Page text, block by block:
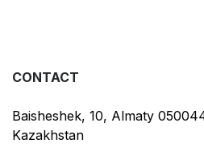
CONTACT
Baisheshek, 10, Almaty
Kazakhstan